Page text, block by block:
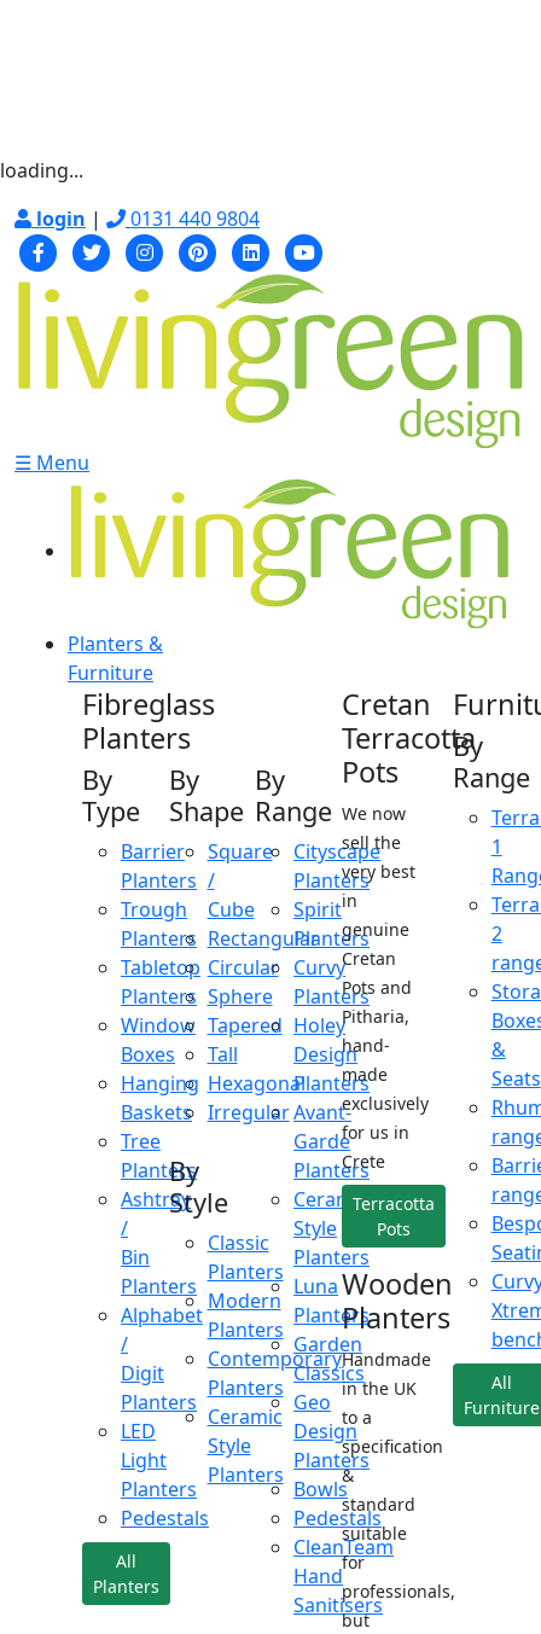
loading...
login | 0131 440 9804
☰ Menu
Planters &
Furniture
Fibreglass
Planters
By
Type
Barrier
Planters
Trough
Planters
Tabletop
Planters
Window
Boxes
Hanging
Baskets
Tree
Planters
Ashtray
/
Bin
Planters
Alphabet
/
Digit
Planters
LED
Light
Planters
Pedestals
All
Planters
By
Shape
Square
/
Cube
Rectangular
Circular
Sphere
Tapered
Tall
Hexagonal
Irregular
By
Style
Classic
Planters
Modern
Planters
Contemporary
Planters
Ceramic
Style
Planters
By
Range
Cityscape
Planters
Spirit
Planters
Curvy
Planters
Holey
Design
Planters
Avant-
Garde
Planters
Ceramic
Style
Planters
Luna
Planters
Garden
Classics
Geo
Design
Planters
Bowls
Pedestals
CleanTeam
Hand
Sanitisers
Cretan
Terracotta
Pots
We now
sell the
very best
in
genuine
Cretan
Pots and
Pitharia,
hand-
made
exclusively
for us in
Crete
Terracotta
Pots
Wooden
Planters
Handmade
in the UK
to a
specification
&
standard
suitable
for
professionals,
but
By
Range
1
2
&
Seats
All
Furniture